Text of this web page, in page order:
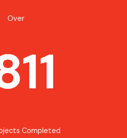
Over
Completed